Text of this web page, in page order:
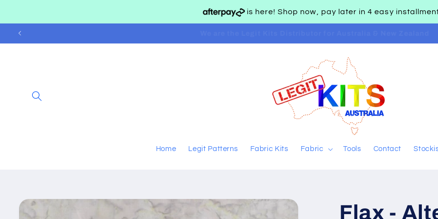
is here! Shop now, pay later in 4 easy
Home Legit Patterns Fabric Kits Fabric Tools Contact
Skip to
product
Flax -